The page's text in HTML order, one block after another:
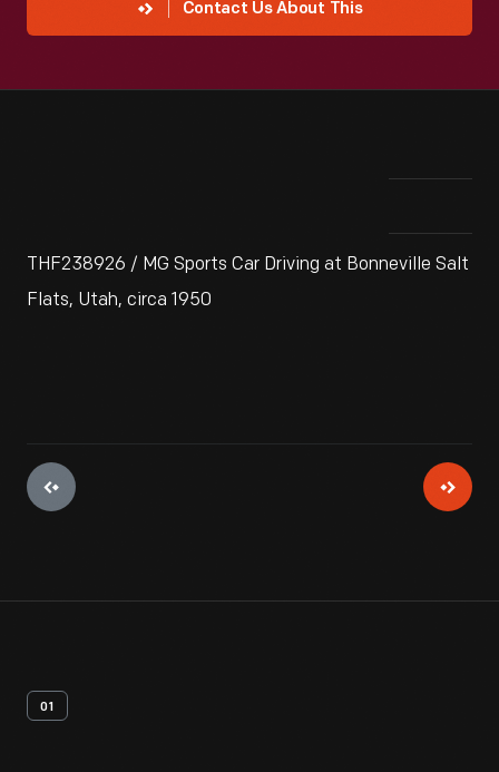
Contact Us About This
THF238926 / MG Sports Car Driving at Bonneville Salt
Flats, Utah, circa 1950
01